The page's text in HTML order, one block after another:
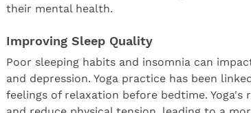
their mental health.
Improving Sleep Quality
Poor sleeping habits and insomnia can
and depression. Yoga practice has been
feelings of relaxation before bedtime.